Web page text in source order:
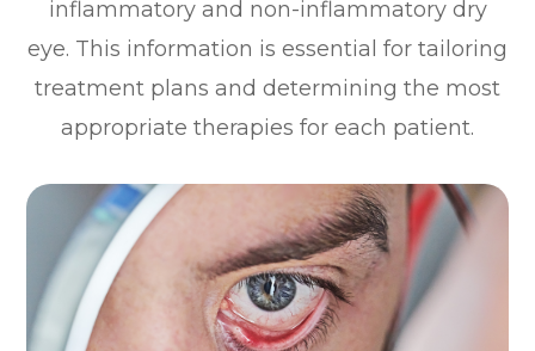
inflammatory and non-inflammatory dry
eye. This information is essential for tailoring
treatment plans and determining the most
appropriate therapies for each patient.